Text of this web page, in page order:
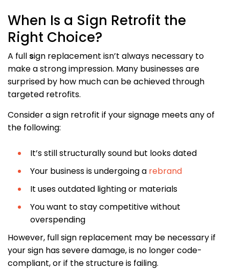
When Is a Sign Retrofit the
Right Choice?
A full sign replacement isn’t always necessary to
make a strong impression. Many businesses are
surprised by how much can be achieved through
targeted retrofits.
Consider a sign retrofit if your signage meets any of
the following:
It’s still structurally sound but looks dated
Your business is undergoing a rebrand
It uses outdated lighting or materials
You want to stay competitive without
overspending
However, full sign replacement may be necessary if
your sign has severe damage, is no longer code-
compliant, or if the structure is failing.